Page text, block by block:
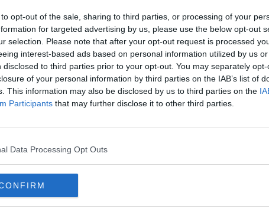
opt-out of the sale, sharing to third parties, or processing of your
for targeted advertising by us, please use the below opt-out
selection. Please note that after your opt-out request is processed
interest-based ads based on personal information utilized by us
disclosed to third parties prior to your opt-out. You may separately
of your personal information by third parties on the IAB’s list of
This information may also be disclosed by us to third parties on the
Participants that may further disclose it to other third parties.
Data Processing Opt Outs
Robb Elementary School